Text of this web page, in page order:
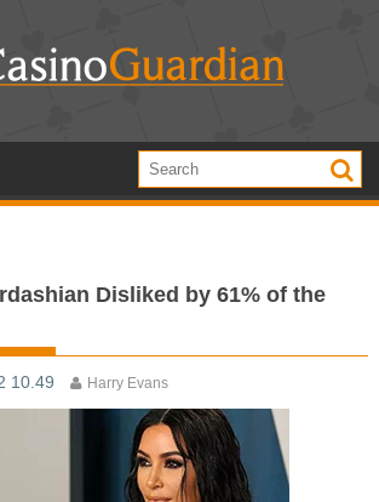
Disliked by 61% of the
10.49 Harry Evans